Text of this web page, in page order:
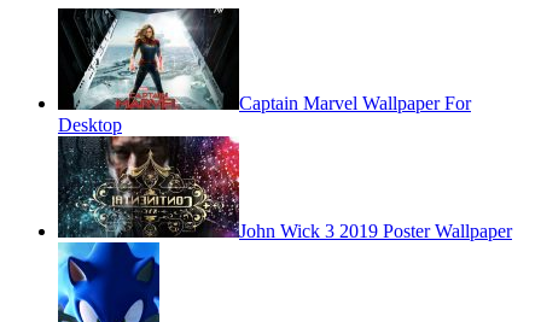
Captain Marvel Wallpaper For
Desktop
John Wick 3 2019 Poster Wallpaper